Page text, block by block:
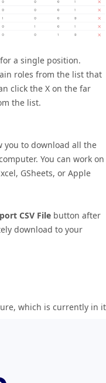
a single position.
roles from the list that
click the X on the far
the list.
you to download all the
You can work on
GSheets, or Apple
CSV File button after
download to your
which is currently in